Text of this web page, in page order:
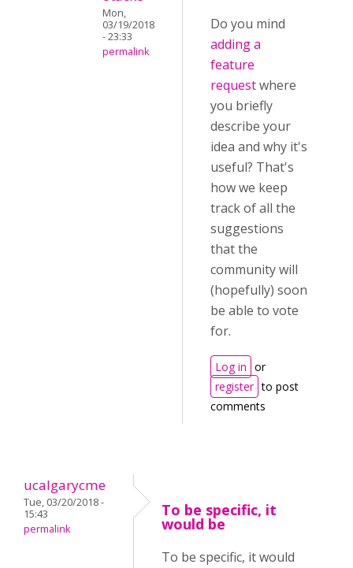
Mon,
03/19/2018
- 23:33
permalink
Do you mind
adding a
feature
requestwhere
you briefly
describe your
idea and why it's
useful? That's
how we keep
track of all the
suggestions
that the
community will
(hopefully) soon
be able to vote
for.
Log in or
register to post
comments
ucalgarycme
Tue, 03/20/2018 -
15:43
permalink
To be specific, it
would be
To be specific, it would